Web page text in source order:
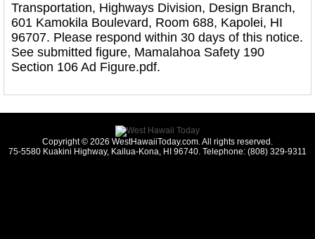
Transportation, Highways Division, Design Branch,
601 Kamokila Boulevard, Room 688, Kapolei, HI
96707. Please respond within 30 days of this notice.
See submitted figure, Mamalahoa Safety 190
Section 106 Ad Figure.pdf.
Copyright © 2026 WestHawaiiToday.com. All rights reserved.
75-5580 Kuakini Highway, Kailua-Kona, HI 96740. Telephone: (808) 329-9311